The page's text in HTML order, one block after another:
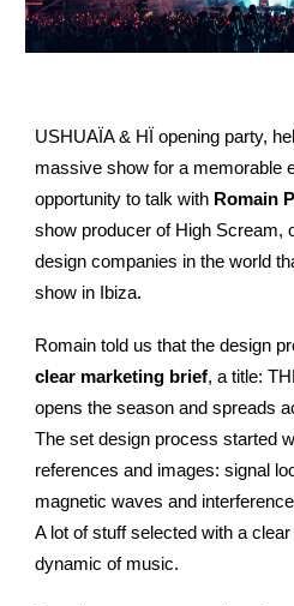
USHUAÏA & HÏ opening party,
massive show for a memorable
opportunity to talk with Romain
show producer of High Scream,
design companies in the world
show in Ibiza.
Romain told us that the design
clear marketing brief, a title:
opens the season and spreads
The set design process started
references and images: signal
magnetic waves and
A lot of stuff selected with a
dynamic of music.